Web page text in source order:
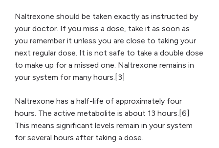
Naltrexone should be taken exactly as instructed by
your doctor. If you miss a dose, take it as soon as
you remember it unless you are close to taking your
next regular dose. It is not safe to take a double dose
to make up for a missed one. Naltrexone remains in
your system for many hours.[3]
Naltrexone has a half-life of approximately four
hours. The active metabolite is about 13 hours.[6]
This means significant levels remain in your system
for several hours after taking a dose.